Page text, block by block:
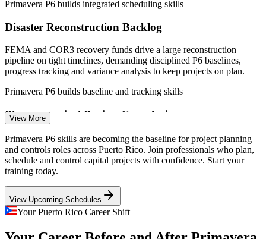
Project Planner / Scheduler
Project Controls Engineer
Construction / Project Engineer
Primavera P6 builds integrated scheduling skills
Disaster Reconstruction Backlog
FEMA and COR3 recovery funds drive a large reconstruction
pipeline on tight timelines, demanding disciplined P6 baselines,
progress tracking and variance analysis to keep projects on plan.
Primavera P6 builds baseline and tracking skills
Pharmaceutical Project Complexity
The island's pharma and medical-device plants run capital projects
with validated, time-critical schedules, where skilled P6 planners
keep interdependent activities coordinated and on track.
Primavera P6 builds resource and coordination skills
Federal Funding Compliance
value reporting. Planners who produce defensible, DCMA-quality
View More
Primavera P6 skills are becoming the baseline for project planning
and controls roles across Puerto Rico. Join professionals who plan,
schedule and control capital projects with confidence. Start your
training today.
View Upcoming Schedules
Your Puerto Rico Career Shift